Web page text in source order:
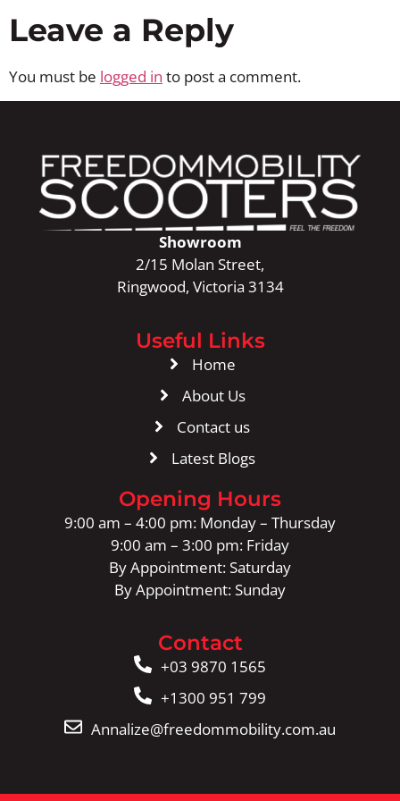
Leave a Reply
You must be logged in to post a comment.
Showroom
2/15 Molan Street,
Ringwood, Victoria 3134
Useful Links
Home
About Us
Contact us
Latest Blogs
Opening Hours
9:00 am – 4:00 pm: Monday – Thursday
9:00 am – 3:00 pm: Friday
By Appointment: Saturday
By Appointment: Sunday
Contact
+03 9870 1565
+1300 951 799
Annalize@freedommobility.com.au